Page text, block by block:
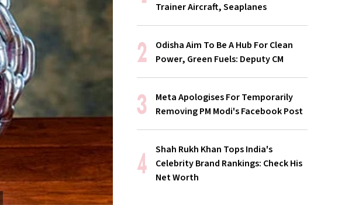
Trainer Aircraft, Seaplanes
Odisha Aim To Be A Hub For Clean
Power, Green Fuels: Deputy CM
Meta Apologises For Temporarily
Removing PM Modi's Facebook Post
Shah Rukh Khan Tops India's
Celebrity Brand Rankings: Check His
Net Worth